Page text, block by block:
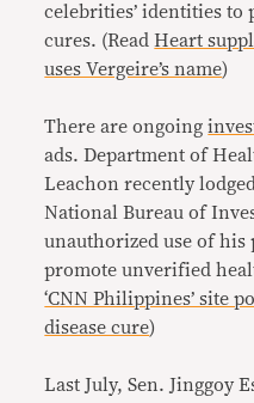
celebrities’ identities to
cures. (ReadHeart
uses Vergeire’s name)
There are ongoing
ads. Department of
Leachon recently
National Bureau of
unauthorized use of
promote unverified
‘CNN Philippines’ site
disease cure)
Last July, Sen. Jinggoy